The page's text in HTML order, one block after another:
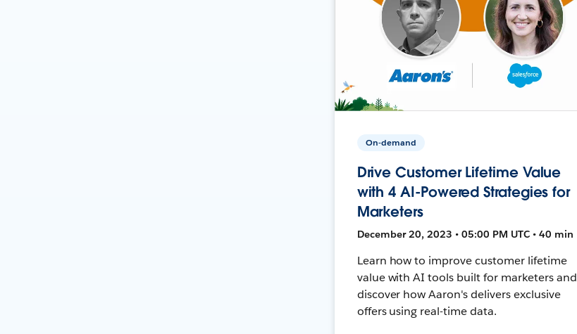
On-demand
Drive Customer Lifetime Value
with 4 AI-Powered Strategies for
Marketers
December 20, 2023 • 05:00 PM UTC • 40 min
Learn how to improve customer lifetime
value with AI tools built for marketers and
discover how Aaron's delivers exclusive
offers using real-time data.